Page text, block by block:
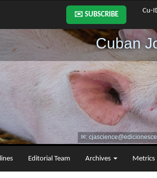
✉️ SUBSCRIBE
Cu-
Editorial Team Archives Metrics